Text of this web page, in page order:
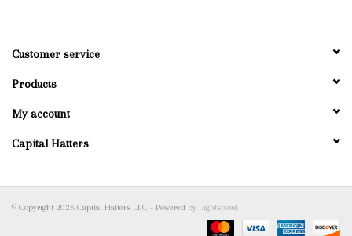
Customer service
Products
My account
Capital Hatters
© Copyright 2026 Capital Hatters LLC - Powered by Lightspeed